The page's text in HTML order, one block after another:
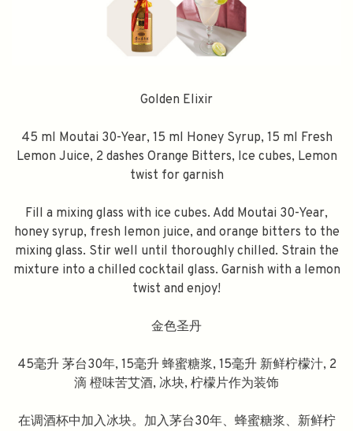
Golden Elixir
45 ml Moutai 30-Year, 15 ml Honey Syrup, 15 ml Fresh
Lemon Juice, 2 dashes Orange Bitters, Ice cubes, Lemon
twist for garnish
Fill a mixing glass with ice cubes. Add Moutai 30-Year,
honey syrup, fresh lemon juice, and orange bitters to the
mixing glass. Stir well until thoroughly chilled. Strain the
mixture into a chilled cocktail glass. Garnish with a lemon
twist and enjoy!
金色圣丹
45毫升 茅台30年, 15毫升 蜂蜜糖浆, 15毫升 新鲜柠檬汁, 2
滴 橙味苦艾酒, 冰块, 柠檬片作为装饰
在调酒杯中加入冰块。加入茅台30年、蜂蜜糖浆、新鲜柠